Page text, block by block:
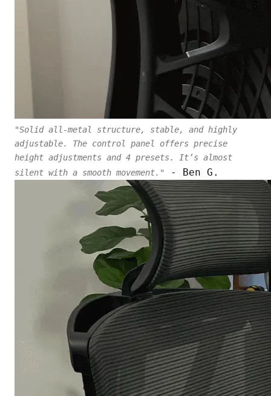
"Solid all-metal structure, stable, and highly
adjustable. The control panel offers precise
height adjustments and 4 presets. It’s almost
silent with a smooth movement."
- Ben G.